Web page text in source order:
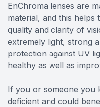
EnChroma lenses are
material, and this helps
quality and clarity of
extremely light, strong
protection against UV
healthy as well as
If you or someone you
deficient and could